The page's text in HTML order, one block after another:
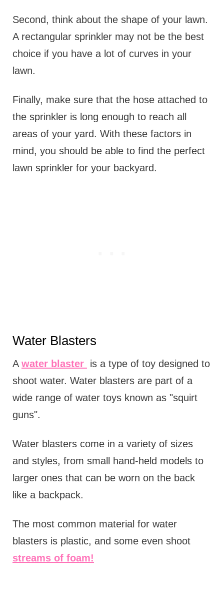
Second, think about the shape of your lawn.
A rectangular sprinkler may not be the best
choice if you have a lot of curves in your
lawn.
Finally, make sure that the hose attached to
the sprinkler is long enough to reach all
areas of your yard. With these factors in
mind, you should be able to find the perfect
lawn sprinkler for your backyard.
Water Blasters
A water blaster is a type of toy designed to
shoot water. Water blasters are part of a
wide range of water toys known as "squirt
guns".
Water blasters come in a variety of sizes
and styles, from small hand-held models to
larger ones that can be worn on the back
like a backpack.
The most common material for water
blasters is plastic, and some even shoot
streams of foam!